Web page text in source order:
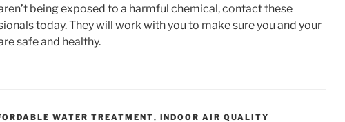
being exposed to a harmful chemical, contact these
today. They will work with you to make sure you and your
safe and healthy.
WATER TREATMENT, INDOOR AIR QUALITY